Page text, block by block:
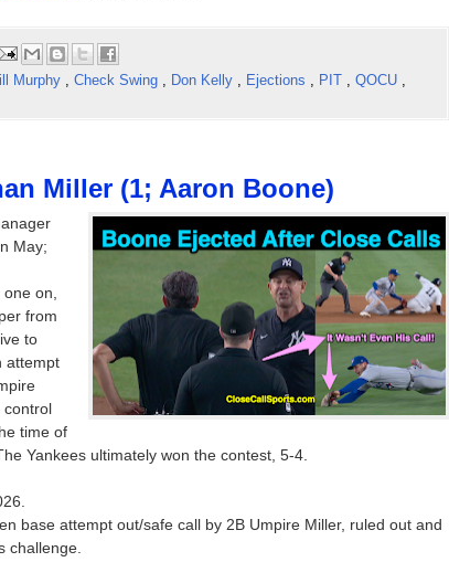
Murphy Check Swing Don Kelly Ejections PIT QOCU
Miller (1; Aaron Boone)
May;
on,
from
to
attempt
control
time of
Yankees ultimately won the contest, 5-4.
base attempt out/safe call by 2B Umpire Miller, ruled out and
challenge.